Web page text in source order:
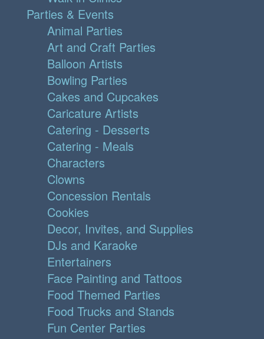
Parties & Events
Animal Parties
Art and Craft Parties
Balloon Artists
Bowling Parties
Cakes and Cupcakes
Caricature Artists
Catering - Desserts
Catering - Meals
Characters
Clowns
Concession Rentals
Cookies
Decor, Invites, and Supplies
DJs and Karaoke
Entertainers
Face Painting and Tattoos
Food Themed Parties
Food Trucks and Stands
Fun Center Parties